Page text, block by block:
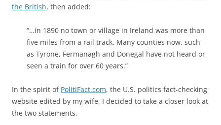
the British, then added:
“…in 1890 no town or village in Ireland was more than
five miles from a rail track. Many counties now, such
as Tyrone, Fermanagh and Donegal have not heard or
seen a train for over 60 years.”
In the spirit of PolitiFact.com, the U.S. politics fact-checking
website edited by my wife, I decided to take a closer look at
the two statements.